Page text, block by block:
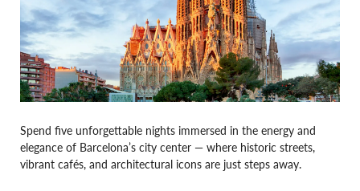
Spend five unforgettable nights immersed in the energy and
elegance of Barcelona’s city center — where historic streets,
vibrant cafés, and architectural icons are just steps away.